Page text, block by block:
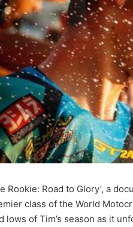
Rookie: Road to Glory’, a
class of the World
lows of Tim’s season as it